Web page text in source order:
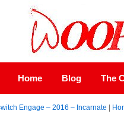
Home Blog The
Engage – 2016 – Incarnate